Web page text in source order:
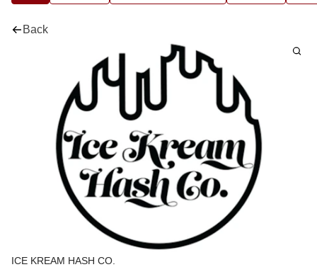
Back
ICE KREAM HASH CO.